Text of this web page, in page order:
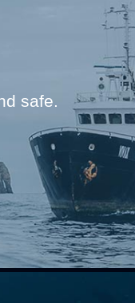
safe.